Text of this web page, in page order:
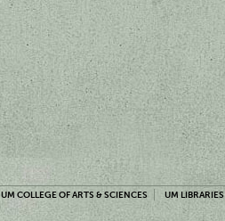
UM COLLEGE OF ARTS & SCIENCES UM LIBRARIES